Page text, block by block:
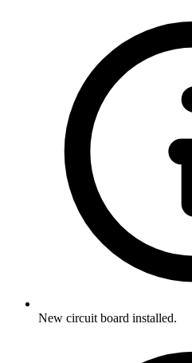
New circuit board installed.